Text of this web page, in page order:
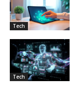
Tech
Tech